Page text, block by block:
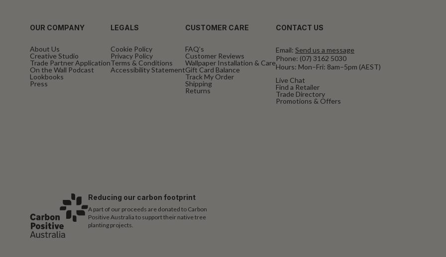
OUR COMPANY
About Us
Creative Studio
Trade Partner Application
On the Wall Podcast
Lookbooks
Press
LEGALS
Cookie Policy
Privacy Policy
Terms & Conditions
Accessibility Statement
CUSTOMER CARE
FAQ’s
Customer Reviews
Wallpaper Installation & Care
Gift Card Balance
Track My Order
Shipping
Returns
CONTACT US
Email: Send us a message
Phone: (07) 3162 5030
Hours: Mon–Fri: 8am–5pm (AEST)
Live Chat
Find a Retailer
Trade Directory
Promotions & Offers
Reducing our carbon footprint
A part of our proceeds are donated to Carbon
Positive Australia to support their native tree
planting projects.